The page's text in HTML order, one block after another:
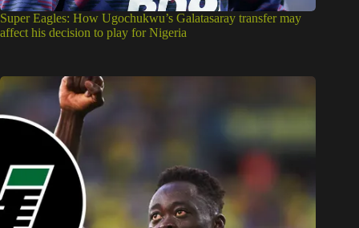
Super Eagles: How Ugochukwu’s Galatasaray transfer may
affect his decision to play for Nigeria